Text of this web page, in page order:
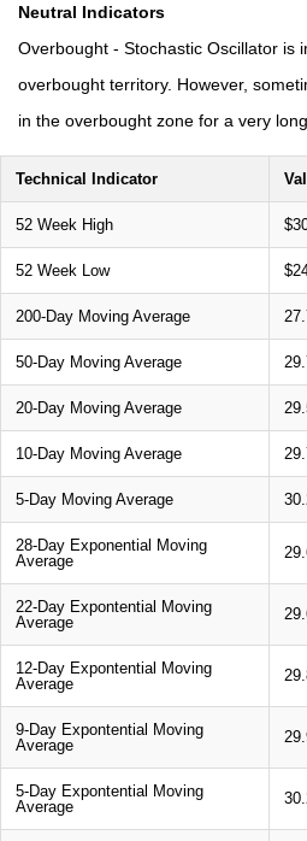
Neutral Indicators
Overbought - Stochastic Oscillator is
overbought territory. However,
in the overbought zone for a very
Technical Indicator
52 Week High
52 Week Low
200-Day Moving Average
50-Day Moving Average
20-Day Moving Average
10-Day Moving Average
5-Day Moving Average
28-Day Exponential Moving
Average
22-Day Expontential Moving
Average
12-Day Expontential Moving
Average
9-Day Expontential Moving
Average
5-Day Expontential Moving
Average